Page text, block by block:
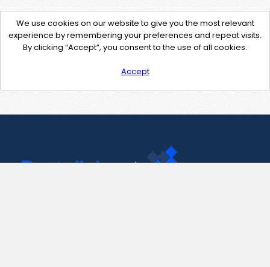
We use cookies on our website to give you the most relevant
experience by remembering your preferences and repeat visits.
By clicking “Accept”, you consent to the use of all cookies.
Accept